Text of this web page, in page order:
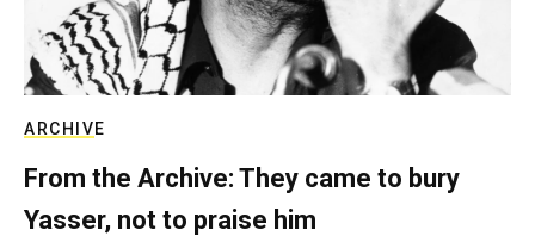
ARCHIVE
From the Archive: They came to bury
Yasser, not to praise him